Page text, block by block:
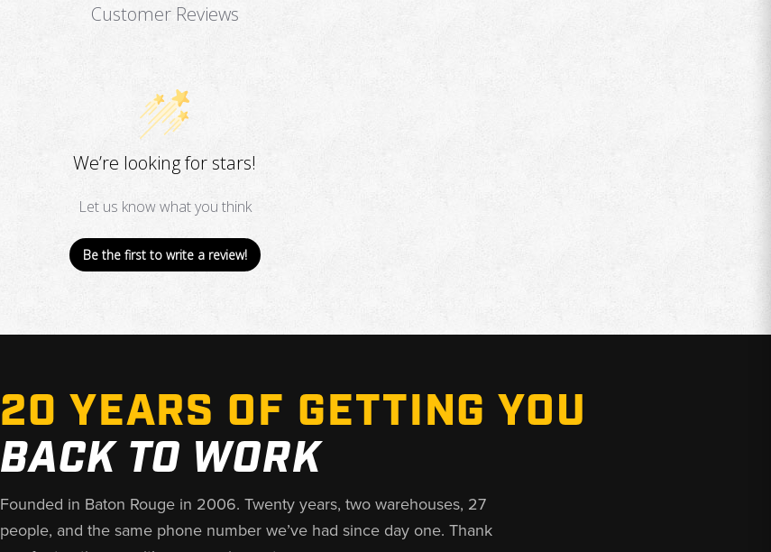
Customer Reviews
We’re looking for stars!
Let us know what you think
Be the first to write a review!
20 YEARS OF GETTING YOU
BACK TO WORK
Founded in Baton Rouge in 2006. Twenty years, two warehouses, 27
people, and the same phone number we’ve had since day one. Thank